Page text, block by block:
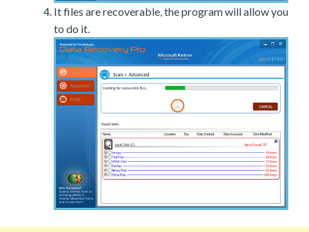
It files are recoverable, the program will allow you
to do it.